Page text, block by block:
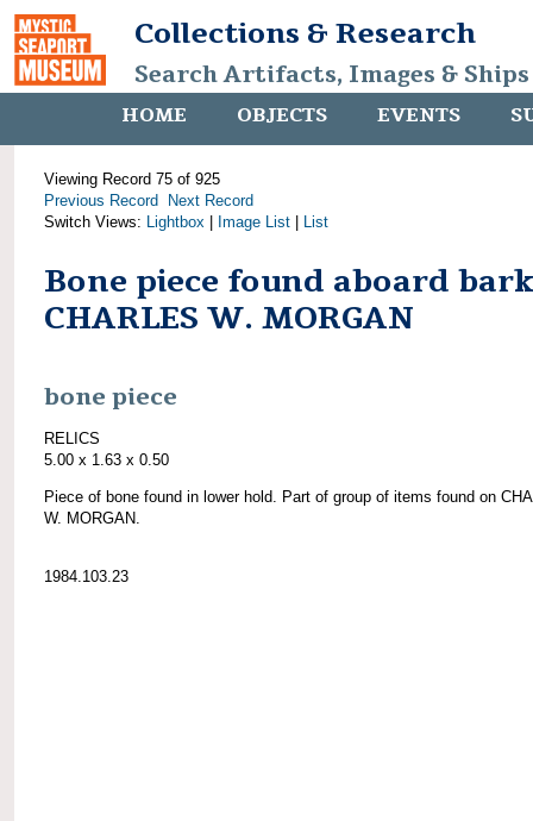
Collections & Research
Search Artifacts, Images &
HOME OBJECTS EVENTS
Viewing Record 75 of 925
Previous Record
Next Record
Switch Views: Lightbox Image List List
Bone piece found aboard bark
CHARLES W. MORGAN
bone piece
RELICS
5.00 x 1.63 x 0.50
Piece of bone found in lower hold. Part of group of items found on
W. MORGAN.
1984.103.23